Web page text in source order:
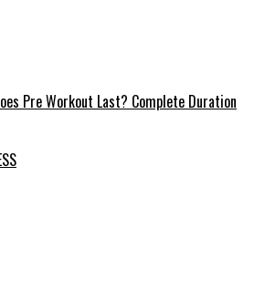
Pre Workout Last? Complete Duration